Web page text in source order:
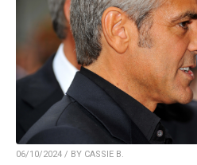
06/10/2024 / BY CASSIE B.